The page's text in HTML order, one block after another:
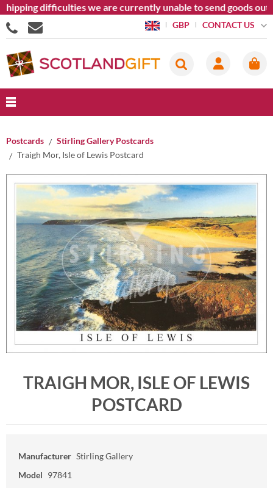
difficulties we are currently unable to send goods
GBP CONTACT US
Postcards
Stirling Gallery Postcards
Traigh Mor, Isle of Lewis Postcard
TRAIGH MOR, ISLE OF LEWIS
POSTCARD
Manufacturer Stirling Gallery
Model 97841